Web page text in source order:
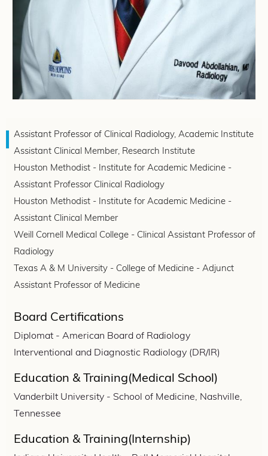
Assistant Professor of Clinical Radiology, Academic Institute
Assistant Clinical Member, Research Institute
Houston Methodist - Institute for Academic Medicine -
Assistant Professor Clinical Radiology
Houston Methodist - Institute for Academic Medicine -
Assistant Clinical Member
Weill Cornell Medical College - Clinical Assistant Professor of
Radiology
Texas A & M University - College of Medicine - Adjunct
Assistant Professor of Medicine
Board Certifications
Diplomat - American Board of Radiology
Interventional and Diagnostic Radiology (DR/IR)
Education & Training(Medical School)
Vanderbilt University - School of Medicine, Nashville,
Tennessee
Education & Training(Internship)